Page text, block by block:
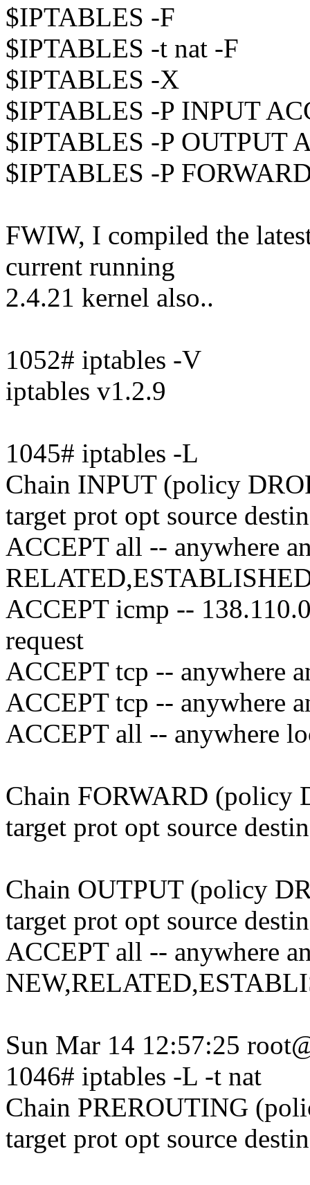
$IPTABLES -F
$IPTABLES -t nat -F
$IPTABLES -X
$IPTABLES -P INPUT
$IPTABLES -P OUTPUT
$IPTABLES -P
FWIW, I compiled the
current running
2.4.21 kernel also..
1052# iptables -V
iptables v1.2.9
1045# iptables -L
Chain INPUT (policy
target prot opt source
ACCEPT all -- anywhere
ACCEPT icmp --
request
ACCEPT tcp -- anywhere
ACCEPT tcp -- anywhere
ACCEPT all -- anywhere
Chain FORWARD (policy
target prot opt source
Chain OUTPUT (policy
target prot opt source
ACCEPT all -- anywhere
Sun Mar 14 12:57:25
1046# iptables -L -t nat
Chain PREROUTING
target prot opt source